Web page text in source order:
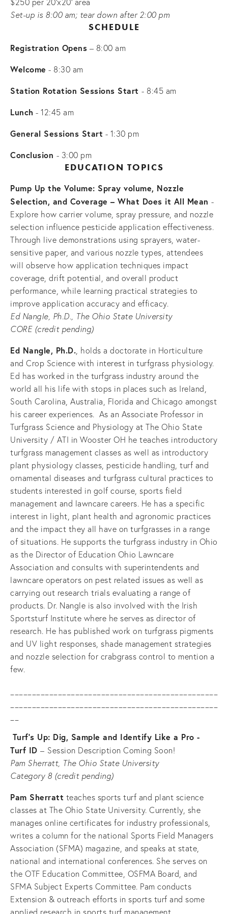
Set-up is 8:00 am; tear down after 2:00 pm
SCHEDULE
Registration Opens – 8:00 am
Welcome - 8:30 am
Station Rotation Sessions Start - 8:45 am
Lunch - 12:45 am
General Sessions Start - 1:30 pm
Conclusion - 3:00 pm
EDUCATION TOPICS
Pump Up the Volume: Spray volume, Nozzle
Selection, and Coverage – What Does it All Mean -
Explore how carrier volume, spray pressure, and nozzle
selection influence pesticide application effectiveness.
Through live demonstrations using sprayers, water-
sensitive paper, and various nozzle types, attendees
will observe how application techniques impact
coverage, drift potential, and overall product
performance, while learning practical strategies to
improve application accuracy and efficacy.
Ed Nangle, Ph.D., The Ohio State University
CORE (credit pending)
Ed Nangle, Ph.D. , holds a doctorate in Horticulture
and Crop Science with interest in turfgrass physiology.
Ed has worked in the turfgrass industry around the
world all his life with stops in places such as Ireland,
South Carolina, Australia, Florida and Chicago amongst
his career experiences.  As an Associate Professor in
Turfgrass Science and Physiology at The Ohio State
University / ATI in Wooster OH he teaches introductory
turfgrass management classes as well as introductory
plant physiology classes, pesticide handling, turf and
ornamental diseases and turfgrass cultural practices to
students interested in golf course, sports field
management and lawncare careers. He has a specific
interest in light, plant health and agronomic practices
and the impact they all have on turfgrasses in a range
of situations. He supports the turfgrass industry in Ohio
as the Director of Education Ohio Lawncare
Association and consults with superintendents and
lawncare operators on pest related issues as well as
carrying out research trials evaluating a range of
products. Dr. Nangle is also involved with the Irish
Sportsturf Institute where he serves as director of
research. He has published work on turfgrass pigments
and UV light responses, shade management strategies
and nozzle selection for crabgrass control to mention a
few.
Turf’s Up: Dig, Sample and Identify Like a Pro -
Turf ID – Session Description Coming Soon!
Pam Sherratt, The Ohio State University
Category 8 (credit pending)
Pam Sherratt teaches sports turf and plant science
classes at The Ohio State University. Currently, she
manages online certificates for industry professionals,
writes a column for the national Sports Field Managers
Association (SFMA) magazine, and speaks at state,
national and international conferences. She serves on
the OTF Education Committee, OSFMA Board, and
SFMA Subject Experts Committee. Pam conducts
Extension & outreach efforts in sports turf and some
applied research in sports turf management.